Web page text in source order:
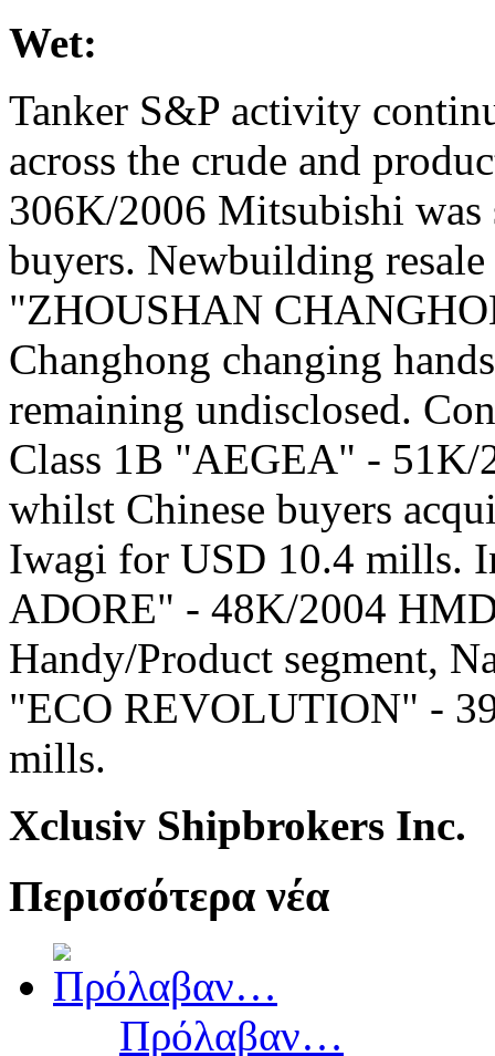
Wet:
Tanker S&P activity
across the crude and
306K/2006 Mitsubishi
buyers. Newbuilding
"ZHOUSHAN
Changhong changing
remaining undisclosed.
Class 1B "AEGEA" - 51K/
whilst Chinese buyers
Iwagi for USD 10.4 mills.
ADORE" - 48K/2004
Handy/Product segment,
"ECO REVOLUTION" -
mills.
Xclusiv Shipbrokers Inc.
Περισσότερα νέα
Πρόλαβαν…